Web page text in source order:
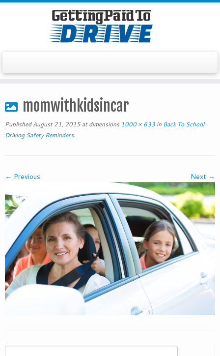
content momwithkidsincar
Published August 21, 2015at dimensions 1000 × 633 in Back To School
Driving Safety Reminders.
← Previous Next →